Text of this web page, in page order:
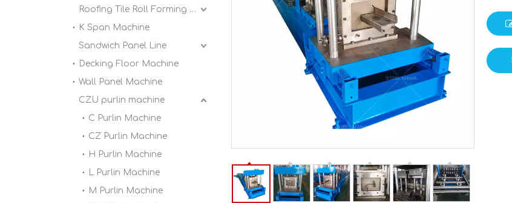
Roofing Tile Roll Forming Machine
K Span Machine
Sandwich Panel Line
Decking Floor Machine
Wall Panel Machine
CZU purlin machine
C Purlin Machine
CZ Purlin Machine
H Purlin Machine
L Purlin Machine
M Purlin Machine